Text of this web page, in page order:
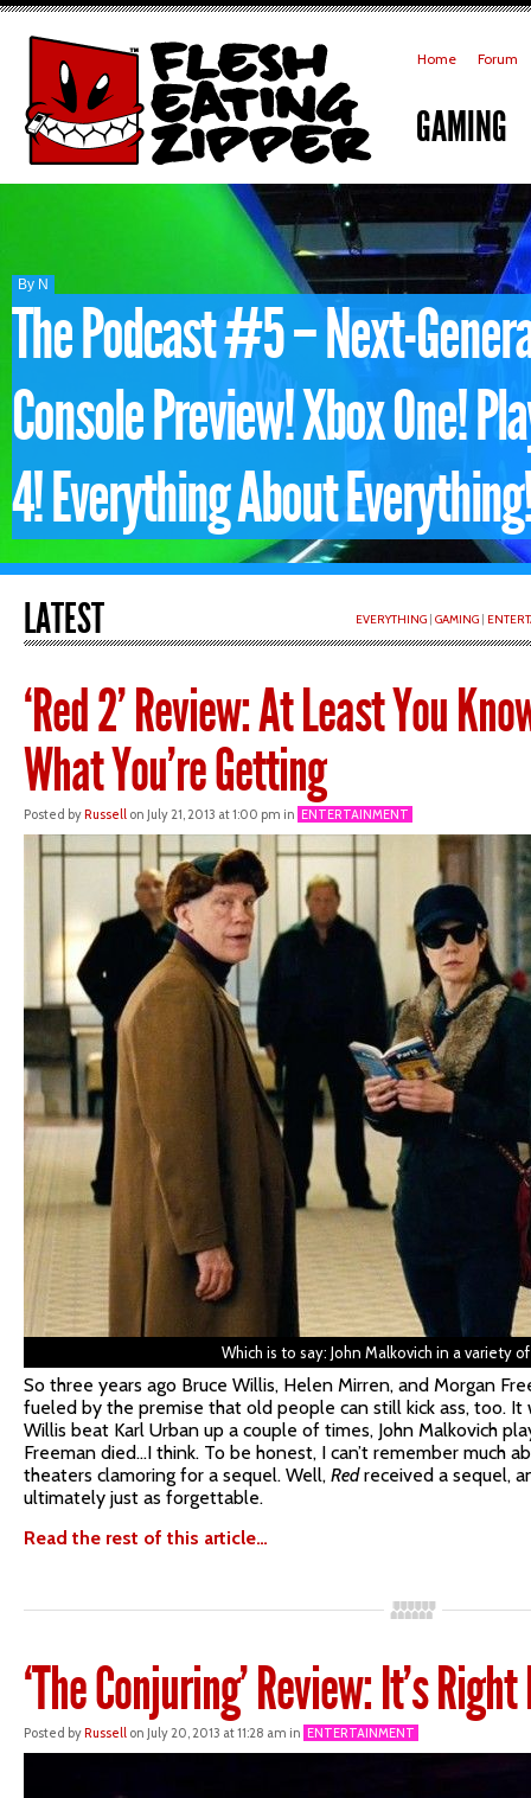
Home Forum
GAMING
By N
The Podcast #5 – Next-
Console Preview! Xbox One!
4! Everything About
LATEST EVERYTHING | GAMING |
‘Red 2’ Review: At Least You
What You’re Getting
Posted byRussell on July 21, 2013 at 1:00 pm in ENTERTAINMENT
Which is to say: John Malkovich in a variety
So three years ago Bruce Willis, Helen Mirren, and Morgan
fueled by the premise that old people can still kick ass, too. It
Willis beat Karl Urban up a couple of times, John Malkovich
Freeman died…I think. To be honest, I can’t remember much
theaters clamoring for a sequel. Well, Redreceived a sequel,
ultimately just as forgettable.
Read the rest of this article…
‘The Conjuring’ Review: It’s
Posted byRussell on July 20, 2013 at 11:28 am in ENTERTAINMENT